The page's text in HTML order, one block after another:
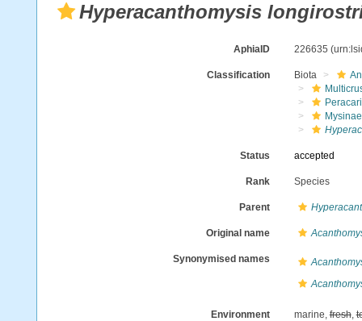
Hyperacanthomysis
AphiaID 226635
Classification Biota
Mysinae
Status accepted
Rank Species
Parent
Original name
Synonymised names
Environment marine,fresh,